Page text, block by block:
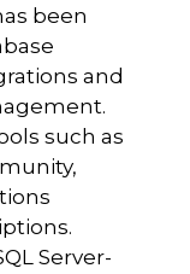
been
and
such as
Server-